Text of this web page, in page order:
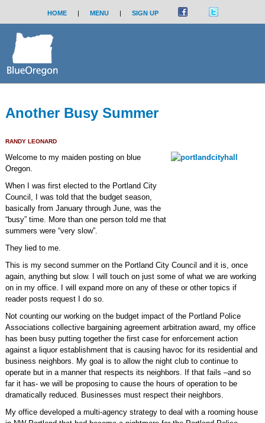
HOME | MENU | SIGN UP
Another Busy Summer
RANDY LEONARD
Welcome to my maiden posting on blue
Oregon.
When I was first elected to the Portland City
Council, I was told that the budget season,
basically from January through June, was the
“busy” time. More than one person told me that
summers were “very slow”.
They lied to me.
This is my second summer on the Portland City Council and it is, once
again, anything but slow. I will touch on just some of what we are working
on in my office. I will expand more on any of these or other topics if
reader posts request I do so.
Not counting our working on the budget impact of the Portland Police
Associations collective bargaining agreement arbitration award, my office
has been busy putting together the first case for enforcement action
against a liquor establishment that is causing havoc for its residential and
business neighbors. My goal is to allow the night club to continue to
operate but in a manner that respects its neighbors. If that fails –and so
far it has- we will be proposing to cause the hours of operation to be
dramatically reduced. Businesses must respect their neighbors.
My office developed a multi-agency strategy to deal with a rooming house